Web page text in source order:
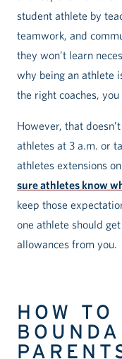
student athlete by
teamwork, and
they won’t learn
why being an athlete
the right coaches,
However, that
athletes at 3 a.m. or
athletes extensions
sure athletes know
keep those
one athlete should
allowances from you.
HOW TO